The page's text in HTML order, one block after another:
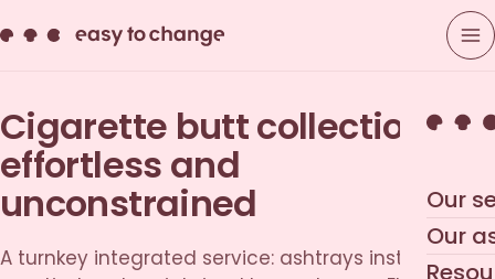
Our
Our
Cigarette butt collection,
effortless and
unconstrained
A turnkey integrated service: ashtrays installed,